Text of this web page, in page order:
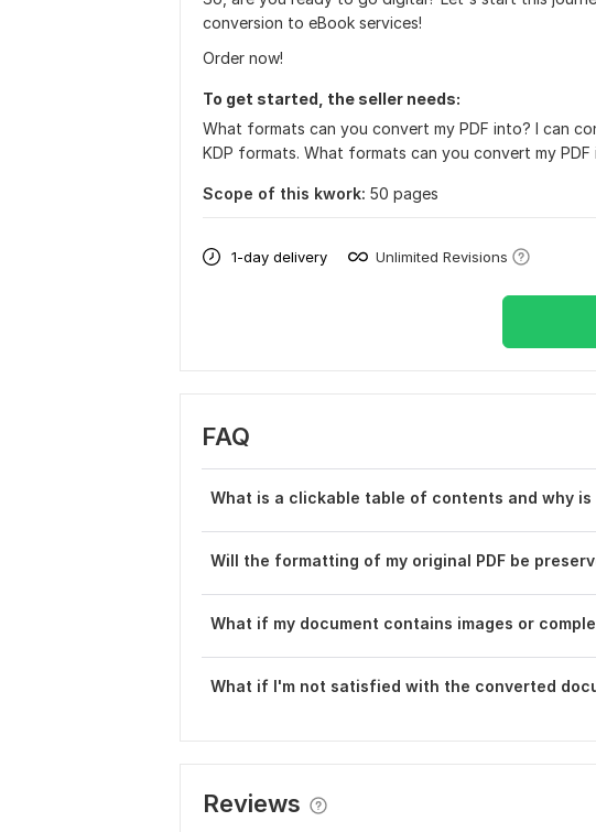
conversion to eBook services!
Order now!
To get started, the seller needs:
What formats can you convert my PDF into? I can
KDP formats. What formats can you convert my PDF
Scope of this kwork: 50 pages
1-day delivery Unlimited Revisions
FAQ
What is a clickable table of contents and why
Will the formatting of my original PDF be
What if my document contains images or
What if I' m not satisfied with the converted
Reviews